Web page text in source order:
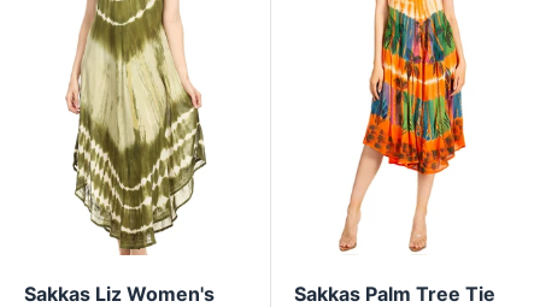
Sakkas Liz Women's
Sakkas Palm Tree Tie